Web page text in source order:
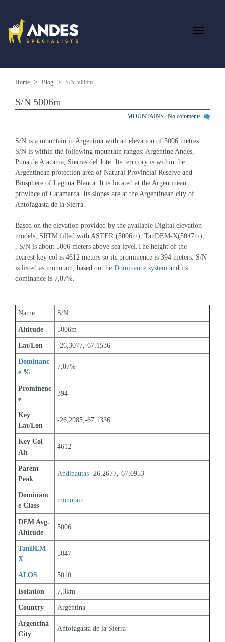
Home Blog S/N 5006m
S/N 5006m
MOUNTAINS No comments
S/N is a mountain in Argentina with an elevation of 5006 metres.
S/N is within the following mountain ranges: Argentine Andes,
Puna de Atacama, Sierras del Jote. Its territory is within the
Argentinean protection area of Natural Provincial Reserve and
Biosphere of Laguna Blanca. It is located at the Argentinean
province of Catamarca. Its slopes are at the Argentinean city of
Antofagasta de la Sierra.
Based on the elevation provided by the available Digital elevation
models, SRTM filled with ASTER (5006m), TanDEM-X(5047m),
, S/N is about 5006 meters above sea level.The height of the
nearest key col is 4612 meters so its prominence is 394 meters. S/N
is listed as mountain, based on the Dominance system and its
dominance is 7,87%.
Name S/N
Altitude 5006m
Lat/Lon -26,3077,-67,1536
Dominanc
e %
7,87%
Prominenc
e
394
Key
Lat/Lon
-26,2985,-67,1336
Key Col
Alt
4612
Parent
Peak
Andinautas -26,2677,-67,0953
Dominanc
e Class
mountain
DEM Avg.
Altitude
5006
TanDEM-
X
5047
ALOS 5010
Isolation 7,3km
Country Argentina
Argentina
City
Antofagasta de la Sierra